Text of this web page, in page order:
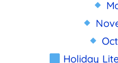
Holiday